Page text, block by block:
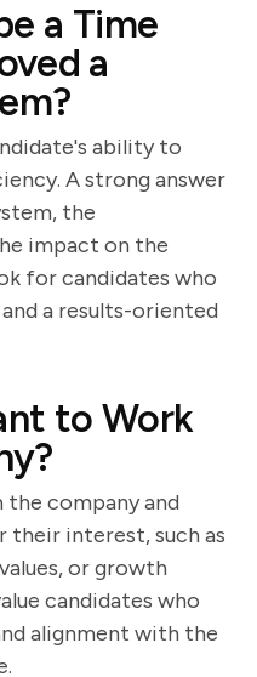
a Time
a
ability to
A strong answer
the
impact on the
for candidates who
a results-oriented
to Work
the company and
their interest, such as
or growth
candidates who
alignment with the